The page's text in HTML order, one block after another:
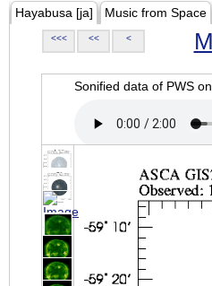
Hayabusa [ja] Music from Space
<<< << <
Sonified data of PWS